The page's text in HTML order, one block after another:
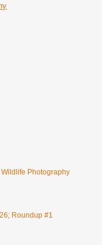
Photography
Roundup #1